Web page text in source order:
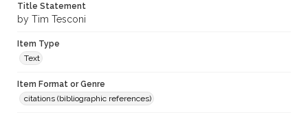
Title Statement
by Tim Tesconi
Item Type
Text
Item Format or Genre
citations (bibliographic references)